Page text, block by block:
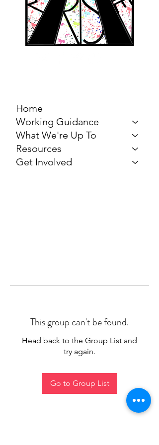
Home
Working Guidance
What We're Up To
Resources
Get Involved
This group can't be found.
Head back to the Group List and
try again.
Go to Group List